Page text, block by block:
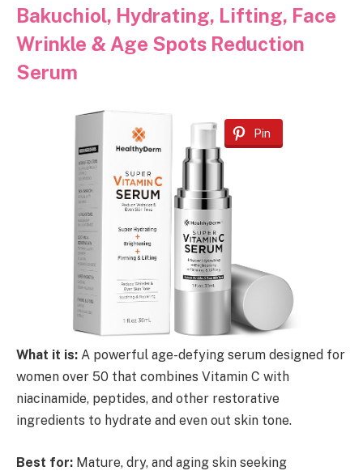
Bakuchiol, Hydrating, Lifting, Face
Wrinkle & Age Spots Reduction
Serum
Pin
What it is: A powerful age-defying serum designed for
women over 50 that combines Vitamin C with
niacinamide, peptides, and other restorative
ingredients to hydrate and even out skin tone.
Best for: Mature, dry, and aging skin seeking